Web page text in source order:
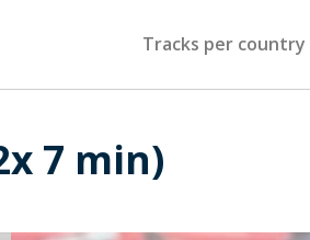
Tracks per country
7 min)